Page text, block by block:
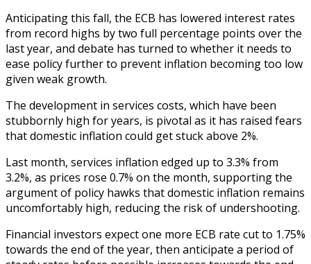
Anticipating this fall, the ECB has lowered interest rates
from record highs by two full percentage points over the
last year, and debate has turned to whether it needs to
ease policy further to prevent inflation becoming too low
given weak growth.
The development in services costs, which have been
stubbornly high for years, is pivotal as it has raised fears
that domestic inflation could get stuck above 2%.
Last month, services inflation edged up to 3.3% from
3.2%, as prices rose 0.7% on the month, supporting the
argument of policy hawks that domestic inflation remains
uncomfortably high, reducing the risk of undershooting.
Financial investors expect one more ECB rate cut to 1.75%
towards the end of the year, then anticipate a period of